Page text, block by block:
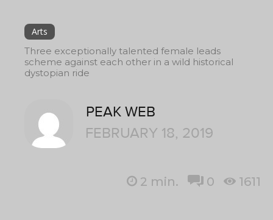
Arts
Three exceptionally talented female leads
scheme against each other in a wild historical
dystopian ride
PEAK WEB
FEBRUARY 18, 2019
2 min. 0 1611